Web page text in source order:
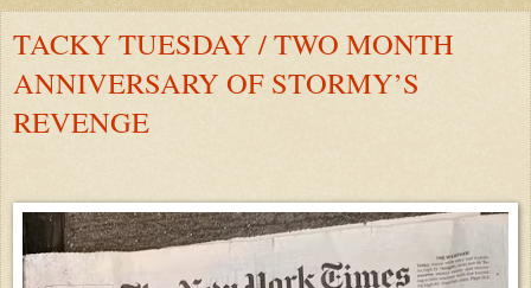
TACKY TUESDAY / TWO MONTH
ANNIVERSARY OF STORMY’S
REVENGE